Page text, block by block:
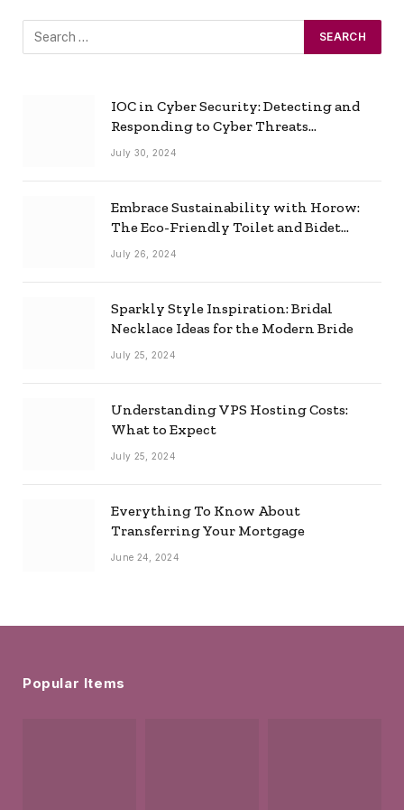
IOC in Cyber Security: Detecting and
Responding to Cyber Threats
Effectively
July 30, 2024
Embrace Sustainability with Horow:
The Eco-Friendly Toilet and Bidet
Combo
July 26, 2024
Sparkly Style Inspiration: Bridal
Necklace Ideas for the Modern Bride
July 25, 2024
Understanding VPS Hosting Costs:
What to Expect
July 25, 2024
Everything To Know About
Transferring Your Mortgage
June 24, 2024
Popular Items